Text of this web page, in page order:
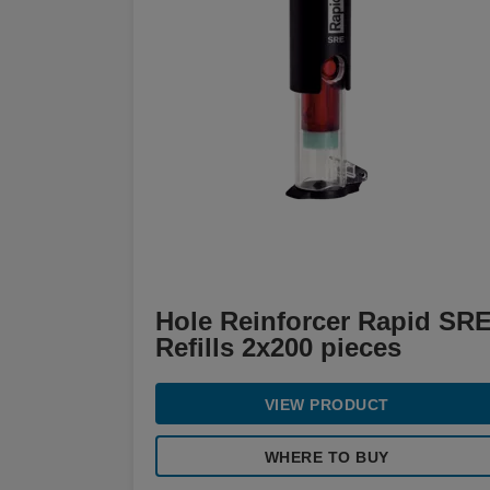
Hole Reinforcer Rapid
Refills 2x200 pieces
VIEW PRODUCT
WHERE TO BUY